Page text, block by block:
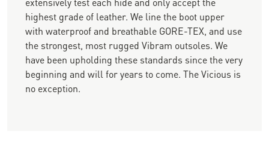
highest grade of leather. We line the boot upper
with waterproof and breathable GORE-TEX, and use
the strongest, most rugged Vibram outsoles. We
have been upholding these standards since the very
beginning and will for years to come. The Vicious is
no exception.